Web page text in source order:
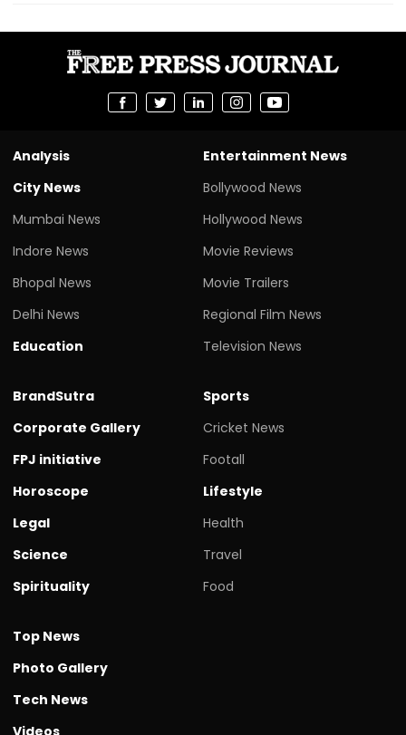
Analysis
City News
Mumbai News
Indore News
Bhopal News
Delhi News
Education
Entertainment News
Bollywood News
Hollywood News
Movie Reviews
Movie Trailers
Regional Film News
Television News
BrandSutra
Corporate Gallery
FPJ initiative
Horoscope
Legal
Science
Spirituality
Sports
Cricket News
Footall
Lifestyle
Health
Travel
Food
Top News
Photo Gallery
Tech News
Videos